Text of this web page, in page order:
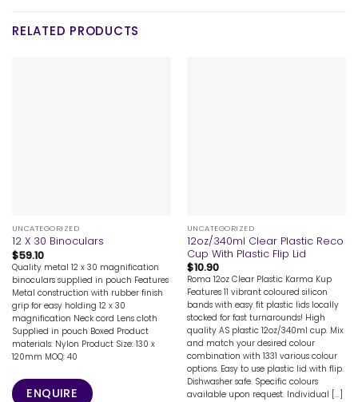
RELATED PRODUCTS
UNCATEGORIZED
12 X 30 Binoculars
$59.10
Quality metal 12 x 30 magnification
binoculars supplied in pouch Features
Metal construction with rubber finish
grip for easy holding 12 x 30
magnification Neck cord Lens cloth
Supplied in pouch Boxed Product
materials: Nylon Product Size: 130 x
120mm MOQ: 40
ENQUIRE
UNCATEGORIZED
12oz/340ml Clear Plastic Reco
Cup With Plastic Flip Lid
$10.90
Roma 12oz Clear Plastic Karma Kup
Features 11 vibrant coloured silicon
bands with easy fit plastic lids locally
stocked for fast turnarounds! High
quality AS plastic 12oz/340ml cup. Mix
and match your desired colour
combination with 1331 various colour
options. Easy to use plastic lid with flip.
Dishwasher safe. Specific colours
available upon request. Individual [...]